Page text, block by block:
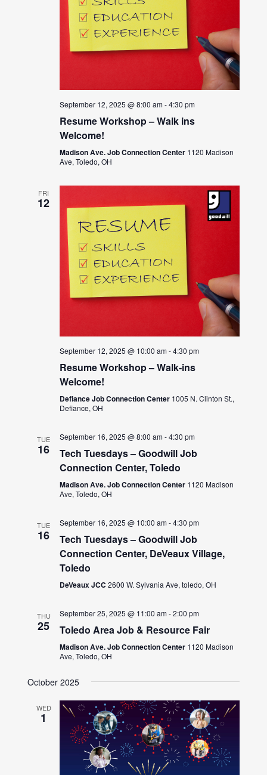
September 12, 2025 @ 8:00 am-4:30 pm
Resume Workshop – Walk ins
Welcome!
Madison Ave. Job Connection Center 1120 Madison
Ave, Toledo, OH
FRI
12
September 12, 2025 @ 10:00 am-4:30 pm
Resume Workshop – Walk-ins
Welcome!
Defiance Job Connection Center 1005 N. Clinton St.,
Defiance, OH
TUE
16
September 16, 2025 @ 8:00 am-4:30 pm
Tech Tuesdays – Goodwill Job
Connection Center, Toledo
Madison Ave. Job Connection Center 1120 Madison
Ave, Toledo, OH
TUE
16
September 16, 2025 @ 10:00 am-4:30 pm
Tech Tuesdays – Goodwill Job
Connection Center, DeVeaux Village,
Toledo
DeVeaux JCC2600 W. Sylvania Ave, toledo, OH
THU
25
September 25, 2025 @ 11:00 am-2:00 pm
Toledo Area Job & Resource Fair
Madison Ave. Job Connection Center 1120 Madison
Ave, Toledo, OH
October 2025
WED
1